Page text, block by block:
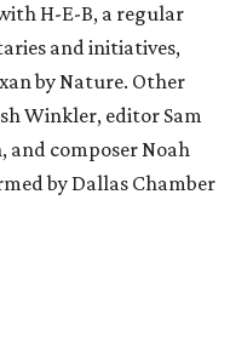
H-E-B, a regular
and initiatives,
by Nature. Other
Winkler, editor Sam
and composer Noah
by Dallas Chamber